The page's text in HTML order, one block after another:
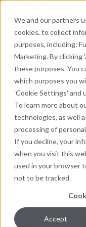
We and our partners
cookies, to collect
purposes, including:
Marketing. By clicking
these purposes. You
which purposes you
'Cookie Settings' and
To learn more about
technologies, as well
processing of
If you decline, your
when you visit this
used in your browser
not to be tracked.
Accept
Search here for
Packing and Gaskets
Packing
Chesterton offers
technology for
advances in
compliant with
emissions
solutions to help
reduction and water